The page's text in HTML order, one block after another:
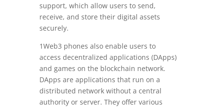
support, which allow users to send,
receive, and store their digital assets
securely.
1Web3 phones also enable users to
access decentralized applications (DApps)
and games on the blockchain network.
DApps are applications that run on a
distributed network without a central
authority or server. They offer various